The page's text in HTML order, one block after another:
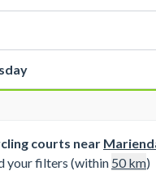
courts near
your filters (within 50km)